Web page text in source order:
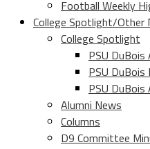
Football Weekly
College Spotlight/Other
College Spotlight
PSU
PSU
PSU
Alumni News
Columns
D9 Committee